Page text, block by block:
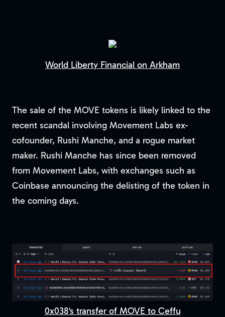
World Liberty Financial on Arkham
The sale of the MOVE tokens is likely linked to the
recent scandal involving Movement Labs ex-
cofounder, Rushi Manche, and a rogue market
maker. Rushi Manche has since been removed
from Movement Labs, with exchanges such as
Coinbase announcing the delisting of the token in
the coming days.
0x038’s transfer of MOVE to Ceffu